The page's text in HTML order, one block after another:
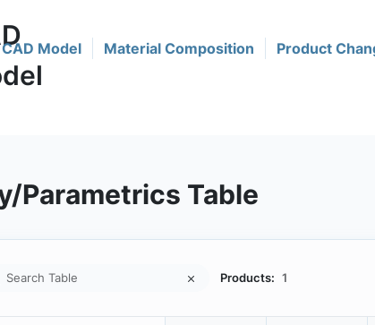
CAD Model Material Composition Product
Parametrics Table
Products: 1